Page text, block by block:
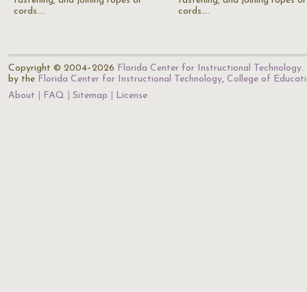
cords.…
cords.…
Copyright © 2004–2026 Florida Center for Instructional Technology.
by the Florida Center for Instructional Technology, College of
About
FAQ Sitemap License